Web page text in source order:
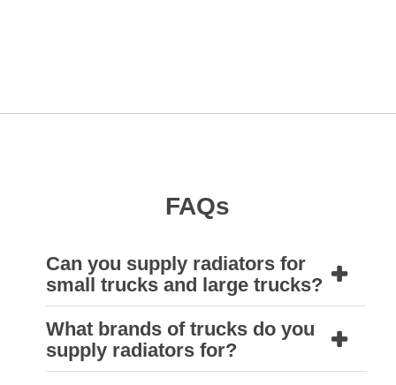
FAQs
Can you supply radiators for
small trucks and large trucks?
Yes. Many small trucks use automotive style
radiators, and the larger ones have industrial
What brands of trucks do you
supply radiators for?